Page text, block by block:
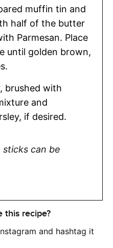
muffin tin and
half of the butter
Parmesan. Place
until golden brown,
brushed with
and
if desired.
can be
this recipe?
and hashtag it